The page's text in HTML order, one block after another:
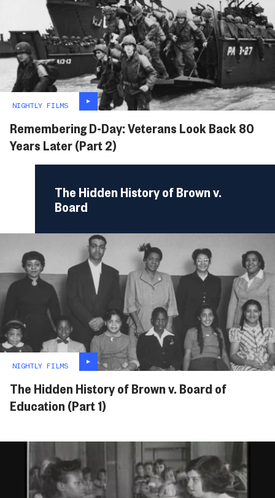
NIGHTLY FILMS
Remembering D-Day: Veterans Look Back 80
Years Later (Part 2)
The Hidden History of Brown v.
Board
NIGHTLY FILMS
The Hidden History of Brown v. Board of
Education (Part 1)